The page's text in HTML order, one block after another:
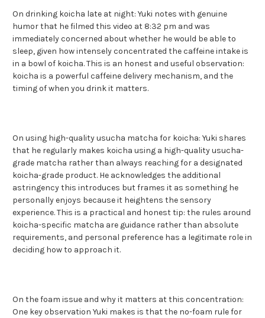
On drinking koicha late at night: Yuki notes with genuine
humor that he filmed this video at 8:32 pm and was
immediately concerned about whether he would be able to
sleep, given how intensely concentrated the caffeine intake is
in a bowl of koicha. This is an honest and useful observation:
koicha is a powerful caffeine delivery mechanism, and the
timing of when you drink it matters.
On using high-quality usucha matcha for koicha: Yuki shares
that he regularly makes koicha using a high-quality usucha-
grade matcha rather than always reaching for a designated
koicha-grade product. He acknowledges the additional
astringency this introduces but frames it as something he
personally enjoys because it heightens the sensory
experience. This is a practical and honest tip: the rules around
koicha-specific matcha are guidance rather than absolute
requirements, and personal preference has a legitimate role in
deciding how to approach it.
On the foam issue and why it matters at this concentration:
One key observation Yuki makes is that the no-foam rule for